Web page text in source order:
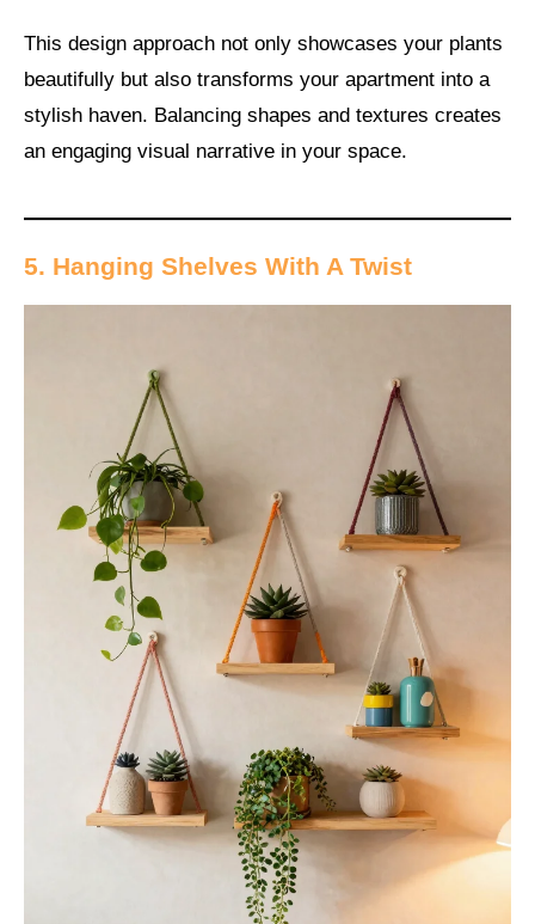
This design approach not only showcases your plants
beautifully but also transforms your apartment into a
stylish haven. Balancing shapes and textures creates
an engaging visual narrative in your space.
5. Hanging Shelves With A Twist